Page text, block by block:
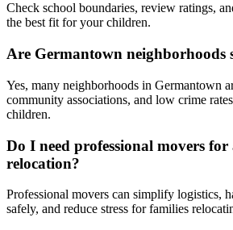
Check school boundaries, review ratings,
the best fit for your children.
Are Germantown neighborhoods
Yes, many neighborhoods in Germantown
community associations, and low crime
children.
Do I need professional movers
relocation?
Professional movers can simplify logistics,
safely, and reduce stress for families